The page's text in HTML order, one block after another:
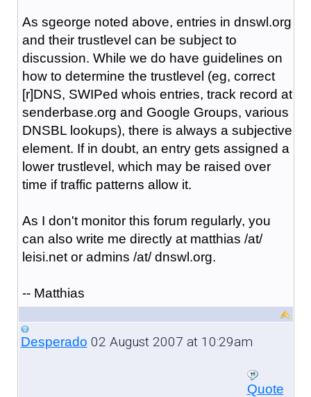
As sgeorge noted above, entries in dnswl.org
and their trustlevel can be subject to
discussion. While we do have guidelines on
how to determine the trustlevel (eg, correct
[r]DNS, SWIPed whois entries, track record at
senderbase.org and Google Groups, various
DNSBL lookups), there is always a subjective
element. If in doubt, an entry gets assigned a
lower trustlevel, which may be raised over
time if traffic patterns allow it.
As I don't monitor this forum regularly, you
can also write me directly at matthias /at/
leisi.net or admins /at/ dnswl.org.
-- Matthias
Desperado 02 August 2007 at 10:29am
Quote